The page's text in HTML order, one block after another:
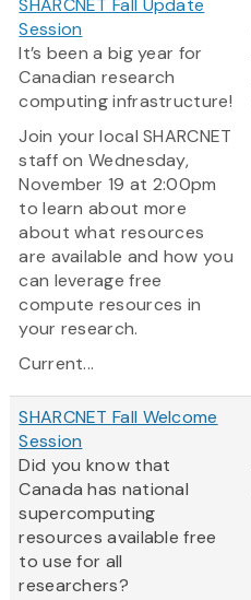
SHARCNET Fall Update
Session
It’s been a big year for
Canadian research
computing infrastructure!
Join your local SHARCNET
staff on Wednesday,
November 19 at 2:00pm
to learn about more
about what resources
are available and how you
can leverage free
compute resources in
your research.
Current...
SHARCNET Fall Welcome
Session
Did you know that
Canada has national
supercomputing
resources available free
to use for all
researchers?